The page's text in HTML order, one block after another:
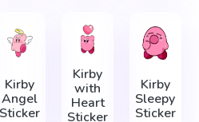
Kirby
Angel
Sticker
Kirby
with
Heart
Sticker
Kirby
Sleepy
Sticker